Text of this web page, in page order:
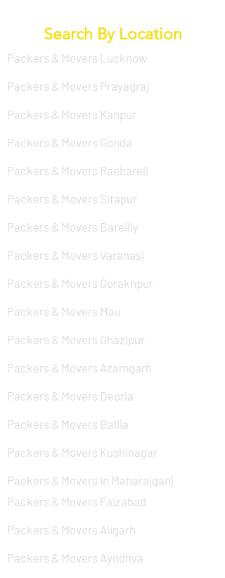
Search By Location
Packers & Movers Lucknow
Packers & Movers Prayagraj
Packers & Movers Kanpur
Packers & Movers Gonda
Packers & Movers Raebareli
Packers & Movers Sitapur
Packers & Movers Bareilly
Packers & Movers Varanasi
Packers & Movers Gorakhpur
Packers & Movers Mau
Packers & Movers Ghazipur
Packers & Movers Azamgarh
Packers & Movers Deoria
Packers & Movers Ballia
Packers & Movers Kushinagar
Packers & Movers In Maharajganj
Packers & Movers Faizabad
Packers & Movers Aligarh
Packers & Movers Ayodhya